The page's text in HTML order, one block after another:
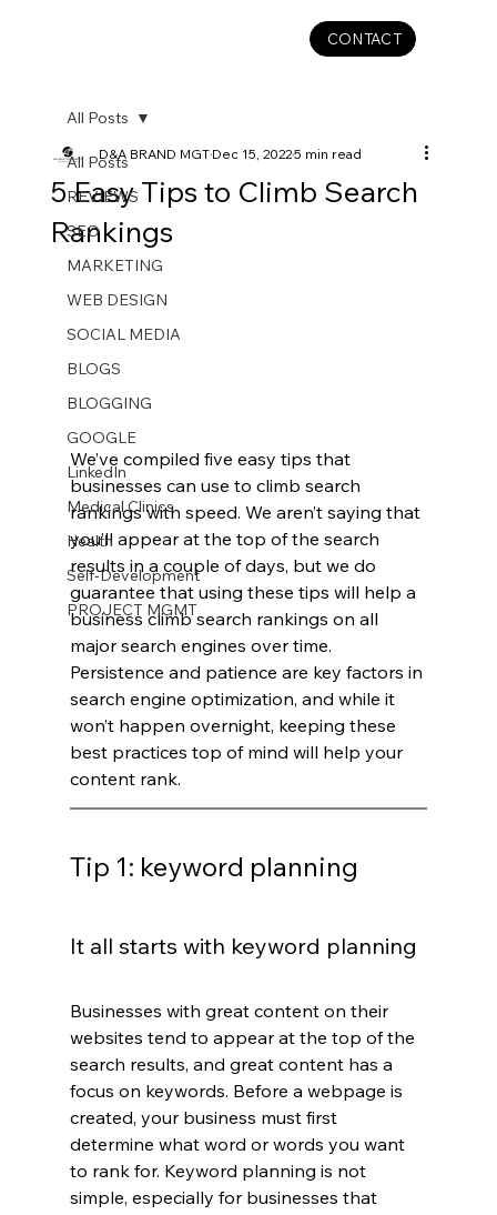
CONTACT
All Posts
REVIEWS
SEO
MARKETING
WEB DESIGN
SOCIAL MEDIA
BLOGS
BLOGGING
GOOGLE
LinkedIn
Medical Clinics
Health
Self-Development
PROJECT MGMT
All Posts
5 Easy Tips to Climb Search
Rankings
D&A BRAND MGTDec 15, 20225 min read
We’ve compiled five easy tips that
businesses can use to climb search
rankings with speed. We aren’t saying that
you’ll appear at the top of the search
results in a couple of days, but we do
guarantee that using these tips will help a
business climb search rankings on all
major search engines over time.
Persistence and patience are key factors in
search engine optimization, and while it
won’t happen overnight, keeping these
best practices top of mind will help your
content rank.
Tip 1: keyword planning
It all starts with keyword planning
Businesses with great content on their
websites tend to appear at the top of the
search results, and great content has a
focus on keywords. Before a webpage is
created, your business must first
determine what word or words you want
to rank for. Keyword planning is not
simple, especially for businesses that